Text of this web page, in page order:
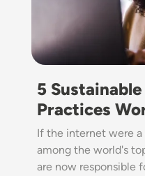
5
Practices
If the internet were
among the world's
are now responsible